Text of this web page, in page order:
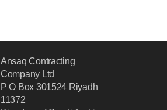
Ansaq Contracting
Company Ltd
P O Box 301524 Riyadh
11372